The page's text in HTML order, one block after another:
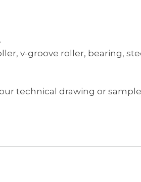
v-groove roller, bearing,
technical drawing or